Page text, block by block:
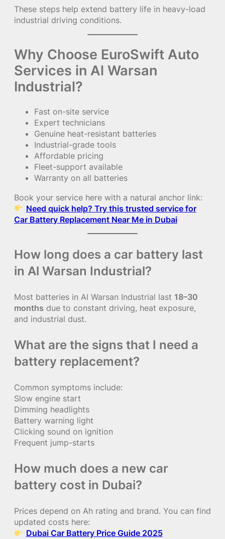
These steps help extend battery life in heavy-load
industrial driving conditions.
Why Choose EuroSwift Auto
Services in Al Warsan
Industrial?
Fast on-site service
Expert technicians
Genuine heat-resistant batteries
Industrial-grade tools
Affordable pricing
Fleet-support available
Warranty on all batteries
Book your service here with a natural anchor link:
Need quick help? Try this trusted service for
Car Battery Replacement Near Me in Dubai
How long does a car battery last
in Al Warsan Industrial?
Most batteries in Al Warsan Industrial last 18–30
months due to constant driving, heat exposure,
and industrial dust.
What are the signs that I need a
battery replacement?
Common symptoms include:
Slow engine start
Dimming headlights
Battery warning light
Clicking sound on ignition
Frequent jump-starts
How much does a new car
battery cost in Dubai?
Prices depend on Ah rating and brand. You can find
updated costs here:
Dubai Car Battery Price Guide 2025